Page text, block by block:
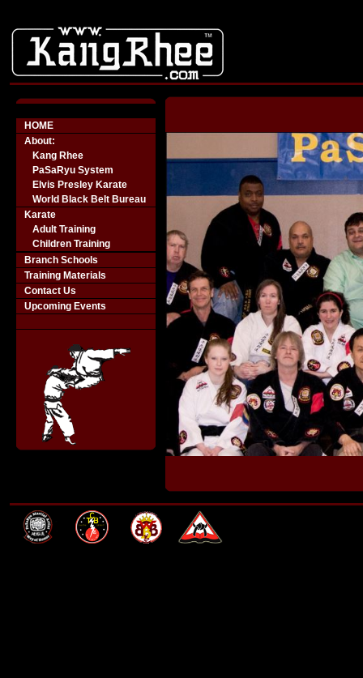
HOME
About:
Kang Rhee
PaSaRyu System
Elvis Presley Karate
World Black Belt Bureau
Karate
Adult Training
Children Training
Branch Schools
Training Materials
Contact Us
Upcoming Events